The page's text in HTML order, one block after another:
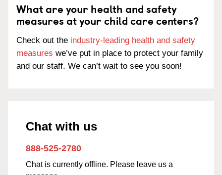
What are your health and safety
measures at your child care centers?
Check out the industry-leading health and safety
measures we’ve put in place to protect your family
and our staff. We can’t wait to see you soon!
Chat with us
888-525-2780
Chat is currently offline. Please leave us a